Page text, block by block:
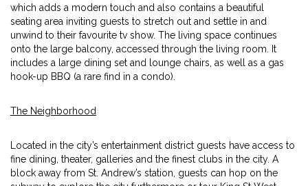
which adds a modern touch and also contains a beautiful
seating area inviting guests to stretch out and settle in and
unwind to their favourite tv show. The living space continues
onto the large balcony, accessed through the living room. It
includes a large dining set and lounge chairs, as well as a gas
hook-up BBQ (a rare find in a condo).
The Neighborhood
Located in the city’s entertainment district guests have access to
fine dining, theater, galleries and the finest clubs in the city. A
block away from St. Andrew’s station, guests can hop on the